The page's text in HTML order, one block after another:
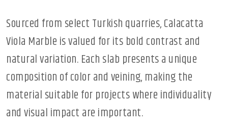
Sourced from select Turkish quarries, Calacatta
Viola Marble is valued for its bold contrast and
natural variation. Each slab presents a unique
composition of color and veining, making the
material suitable for projects where individuality
and visual impact are important.